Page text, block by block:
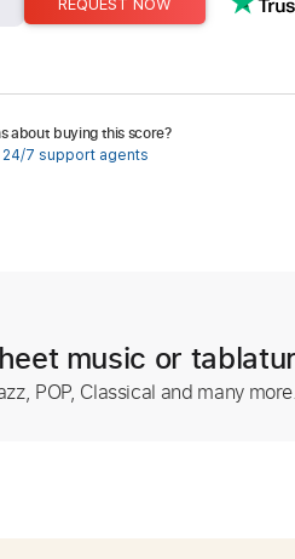
REQUEST NOW
about buying this score?
24/7 support agents
music or
POP, Classical and many